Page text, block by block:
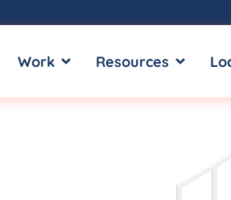
INDUSTRIES
Work OPEN WORKResources OPEN